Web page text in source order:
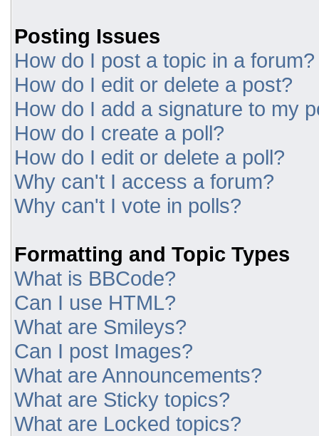
Posting Issues
How do I post a topic in a forum?
How do I edit or delete a post?
How do I add a signature to my
How do I create a poll?
How do I edit or delete a poll?
Why can't I access a forum?
Why can't I vote in polls?
Formatting and Topic Types
What is BBCode?
Can I use HTML?
What are Smileys?
Can I post Images?
What are Announcements?
What are Sticky topics?
What are Locked topics?